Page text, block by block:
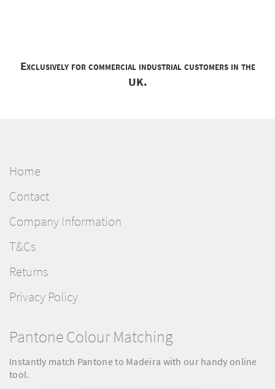
Exclusively for commercial industrial customers in the
UK.
Home
Contact
Company Information
T&Cs
Returns
Privacy Policy
Pantone Colour Matching
Instantly match Pantone to Madeira with our handy online
tool.